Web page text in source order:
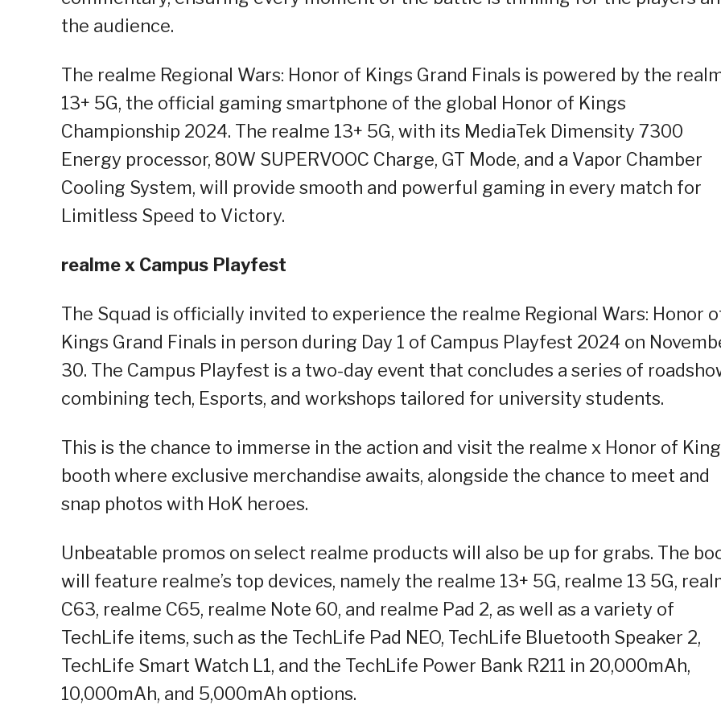
the audience.
The realme Regional Wars: Honor of Kings Grand Finals is powered by the
13+ 5G, the official gaming smartphone of the global Honor of Kings
Championship 2024. The realme 13+ 5G, with its MediaTek Dimensity 7300
Energy processor, 80W SUPERVOOC Charge, GT Mode, and a Vapor Chamber
Cooling System, will provide smooth and powerful gaming in every match for
Limitless Speed to Victory.
realme x Campus Playfest
The Squad is officially invited to experience the realme Regional Wars: Honor
Kings Grand Finals in person during Day 1 of Campus Playfest 2024 on
30. The Campus Playfest is a two-day event that concludes a series of
combining tech, Esports, and workshops tailored for university students.
This is the chance to immerse in the action and visit the realme x Honor of
booth where exclusive merchandise awaits, alongside the chance to meet and
snap photos with HoK heroes.
Unbeatable promos on select realme products will also be up for grabs. The
will feature realme’s top devices, namely the realme 13+ 5G, realme 13 5G,
C63, realme C65, realme Note 60, and realme Pad 2, as well as a variety of
TechLife items, such as the TechLife Pad NEO, TechLife Bluetooth Speaker 2,
TechLife Smart Watch L1, and the TechLife Power Bank R211 in 20,000mAh,
10,000mAh, and 5,000mAh options.